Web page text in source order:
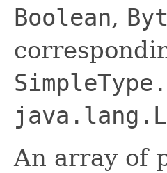
Boolean,
An array of